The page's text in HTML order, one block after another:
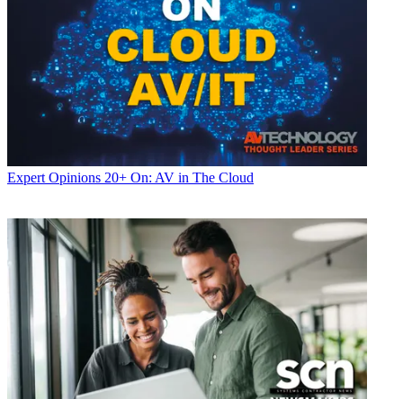
Expert Opinions 20+ On: AV in The Cloud